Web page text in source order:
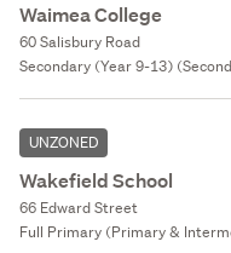
Waimea College
60 Salisbury Road
Secondary (Year 9-13)
UNZONED
Wakefield School
66 Edward Street
Full Primary (Primary &